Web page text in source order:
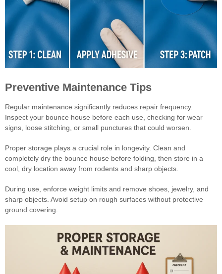
Preventive Maintenance Tips
Regular maintenance significantly reduces repair frequency.
Inspect your bounce house before each use, checking for wear
signs, loose stitching, or small punctures that could worsen.
Proper storage plays a crucial role in longevity. Clean and
completely dry the bounce house before folding, then store in a
cool, dry location away from rodents and sharp objects.
During use, enforce weight limits and remove shoes, jewelry, and
sharp objects. Avoid setup on rough surfaces without protective
ground covering.